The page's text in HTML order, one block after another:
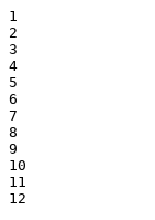
1
2
3
4
5
6
7
8
9
10
11
12